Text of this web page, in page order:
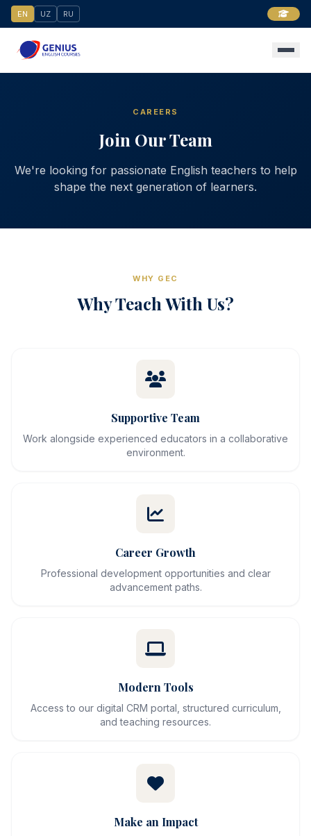
EN UZ RU
CAREERS
Join Our Team
We're looking for passionate English teachers to help
shape the next generation of learners.
WHY GEC
Why Teach With Us?
Supportive Team
Work alongside experienced educators in a collaborative
environment.
Career Growth
Professional development opportunities and clear
advancement paths.
Modern Tools
Access to our digital CRM portal, structured curriculum,
and teaching resources.
Make an Impact